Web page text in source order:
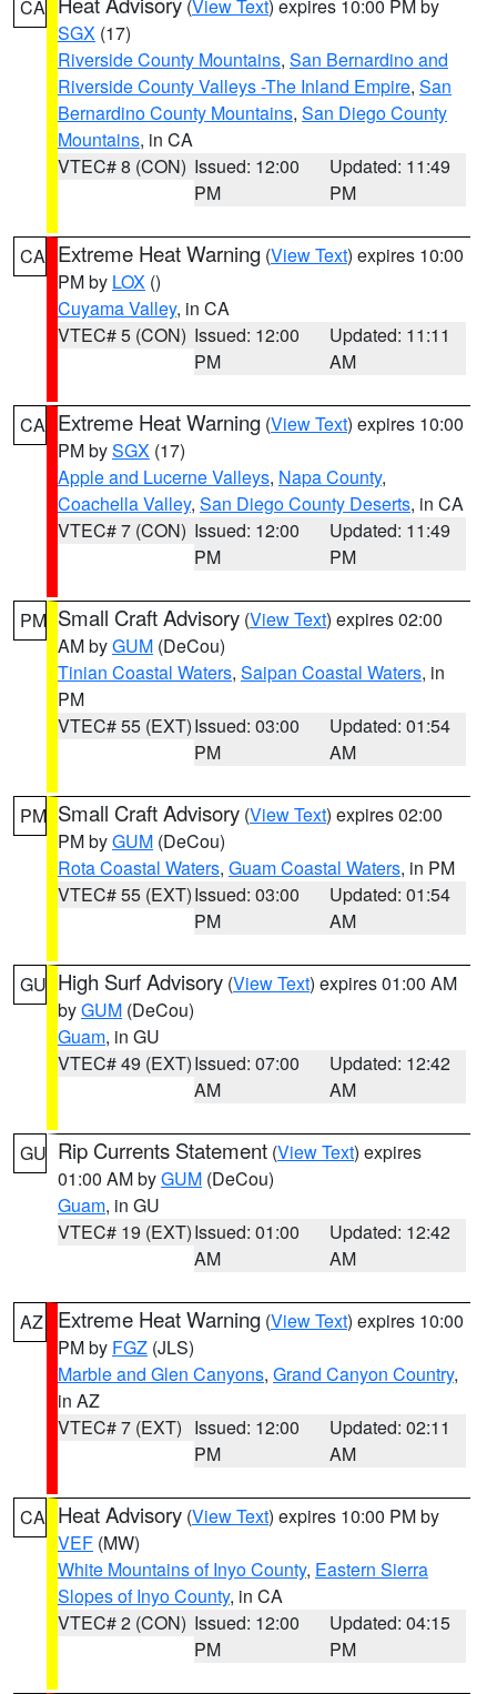
CA (View Text) expires 10:00 PM by
SGX (17)
Riverside County Mountains, San Bernardino and
Riverside County Valleys -The Inland Empire, San
Bernardino County Mountains, San Diego County
Mountains, in CA
VTEC# 8 (CON) Issued: 12:00
PM
Updated: 11:49
PM
CA Extreme Heat Warning (View Text) expires 10:00
PM by LOX ()
Cuyama Valley, in CA
VTEC# 5 (CON) Issued: 12:00
PM
Updated: 11:11
AM
CA Extreme Heat Warning (View Text) expires 10:00
PM bySGX (17)
Apple and Lucerne Valleys, Napa County,
Coachella Valley, San Diego County Deserts, in CA
VTEC# 7 (CON) Issued: 12:00
PM
Updated: 11:49
PM
PM Small Craft Advisory (View Text) expires 02:00
AM byGUM (DeCou)
Tinian Coastal Waters, Saipan Coastal Waters, in
PM
VTEC# 55 (EXT)Issued: 03:00
PM
Updated: 01:54
AM
PM Small Craft Advisory (View Text) expires 02:00
PM byGUM (DeCou)
Rota Coastal Waters, Guam Coastal Waters, in PM
VTEC# 55 (EXT)Issued: 03:00
PM
Updated: 01:54
AM
GU High Surf Advisory (View Text) expires 01:00 AM
byGUM (DeCou)
Guam, in GU
VTEC# 49 (EXT)Issued: 07:00
AM
Updated: 12:42
AM
GU Rip Currents Statement (View Text) expires
01:00 AM byGUM (DeCou)
Guam, in GU
VTEC# 19 (EXT)Issued: 01:00
AM
Updated: 12:42
AM
AZ Extreme Heat Warning (View Text) expires 10:00
PM by FGZ (JLS)
Marble and Glen Canyons, Grand Canyon Country,
in AZ
VTEC# 7 (EXT) Issued: 12:00
PM
Updated: 02:11
AM
CA Heat Advisory (View Text) expires 10:00 PM by
VEF (MW)
White Mountains of Inyo County, Eastern Sierra
Slopes of Inyo County, in CA
VTEC# 2 (CON) Issued: 12:00
PM
Updated: 04:15
PM